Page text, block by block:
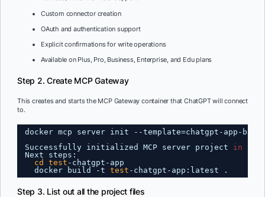
Custom connector creation
OAuth and authentication support
Explicit confirmations for write operations
Available on Plus, Pro, Business, Enterprise, and Edu plans
Step 2. Create MCP Gateway
This creates and starts the MCP Gateway container that ChatGPT will connect
to.
docker mcp server init --template=chatgpt-app-
Successfully initialized MCP server project in
Next steps:
cd
test -chatgpt-app
docker build -t test -chatgpt-app:latest .
Step 3. List out all the project files